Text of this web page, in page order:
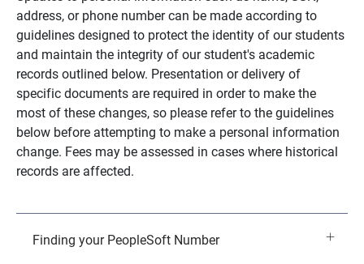
address, or phone number can be made according to
guidelines designed to protect the identity of our students
and maintain the integrity of our student's academic
records outlined below. Presentation or delivery of
specific documents are required in order to make the
most of these changes, so please refer to the guidelines
below before attempting to make a personal information
change. Fees may be assessed in cases where historical
records are affected.
Finding your PeopleSoft Number